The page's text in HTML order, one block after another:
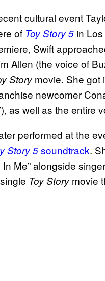
cultural event
of Toy Story 5 in
Swift
Allen (the voice of
Story movie. She got
newcomer
as well as the entire
performed at the
Story 5soundtrack.
In Me” alongside
Toy Story movie